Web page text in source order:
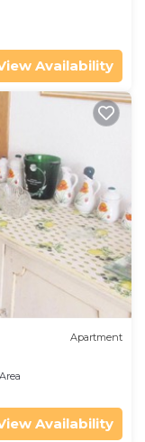
Availability
Apartment
Availability